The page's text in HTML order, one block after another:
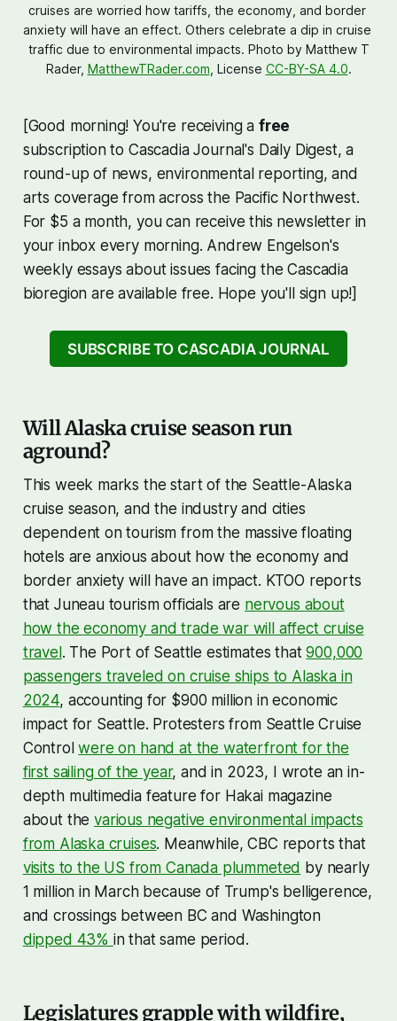
cruises are worried how tariffs, the economy, and border
anxiety will have an effect. Others celebrate a dip in cruise
traffic due to environmental impacts. Photo by Matthew T
Rader, MatthewTRader.com, License CC-BY-SA 4.0.
[Good morning! You're receiving a free
subscription to Cascadia Journal's Daily Digest, a
round-up of news, environmental reporting, and
arts coverage from across the Pacific Northwest.
For $5 a month, you can receive this newsletter in
your inbox every morning. Andrew Engelson's
weekly essays about issues facing the Cascadia
bioregion are available free. Hope you'll sign up!]
SUBSCRIBE TO CASCADIA JOURNAL
Will Alaska cruise season run
aground?
This week marks the start of the Seattle-Alaska
cruise season, and the industry and cities
dependent on tourism from the massive floating
hotels are anxious about how the economy and
border anxiety will have an impact. KTOO reports
that Juneau tourism officials are nervous about
how the economy and trade war will affect cruise
travel. The Port of Seattle estimates that900,000
passengers traveled on cruise ships to Alaska in
2024, accounting for $900 million in economic
impact for Seattle. Protesters from Seattle Cruise
Controlwere on hand at the waterfront for the
first sailing of the year, and in 2023, I wrote an in-
depth multimedia feature for Hakai magazine
about thevarious negative environmental impacts
from Alaska cruises. Meanwhile, CBC reports that
visits to the US from Canada plummeted by nearly
1 million in March because of Trump's belligerence,
and crossings between BC and Washington
dipped 43% in that same period.
Legislatures grapple with wildfire,